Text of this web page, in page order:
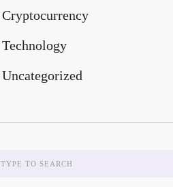
Cryptocurrency
Technology
Uncategorized